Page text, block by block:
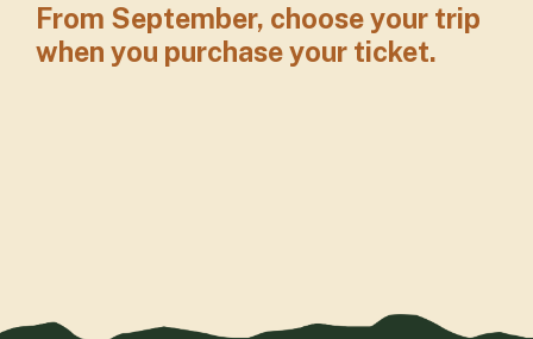
From September, choose your trip
when you purchase your ticket.